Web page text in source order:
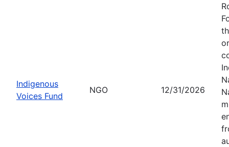
Indigenous
Voices Fund
NGO 12/31/2026